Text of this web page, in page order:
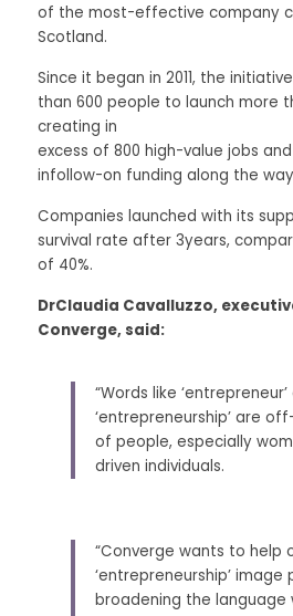
of the most-effective company
Scotland.
Since it began in 2011, the
than 600 people to launch more
creating in
excess of 800 high-value jobs
infollow-on funding along the
Companies launched with its
survival rate after 3years,
of 40%.
DrClaudia Cavalluzzo,
Converge, said:
“Words like ‘entrepreneur’
‘entrepreneurship’ are
of people, especially
driven individuals.
“Converge wants to help
‘entrepreneurship’ image
broadening the language